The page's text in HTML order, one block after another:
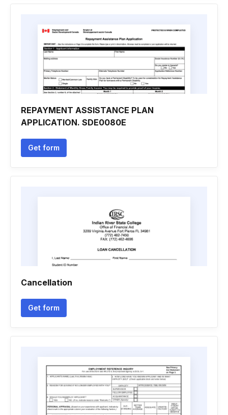
REPAYMENT ASSISTANCE PLAN
APPLICATION. SDE0080E
Get form
Cancellation
Get form